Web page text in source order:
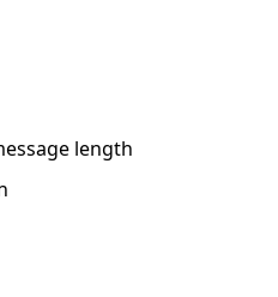
length